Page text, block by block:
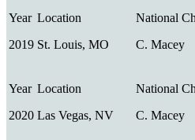
2019 St. Louis, MO C. Macey
2020 Las Vegas, NV C. Macey